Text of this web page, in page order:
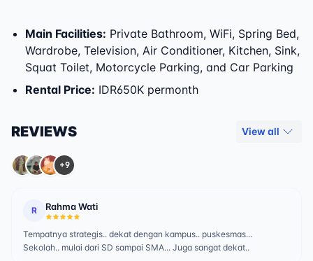
Main Facilities: Private Bathroom, WiFi, Spring Bed,
Wardrobe, Television, Air Conditioner, Kitchen, Sink,
Squat Toilet, Motorcycle Parking, and Car Parking
Rental Price: IDR650K permonth
REVIEWS View all
+9
R Rahma Wati
Tempatnya strategis.. dekat dengan kampus.. puskesmas...
Sekolah.. mulai dari SD sampai SMA... Juga sangat dekat..